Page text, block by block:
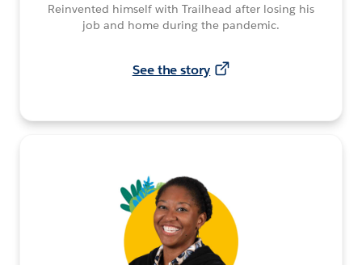
Reinvented himself with Trailhead after losing his
job and home during the pandemic.
See the story